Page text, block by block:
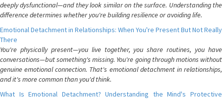
deeply dysfunctional—and they look similar on the surface. Understanding the
difference determines whether you're building resilience or avoiding life.
Emotional Detachment in Relationships: When You're Present But Not Really
There
You're physically present—you live together, you share routines, you have
conversations—but something's missing. You're going through motions without
genuine emotional connection. That's emotional detachment in relationships,
and it's more common than you'd think.
What Is Emotional Detachment? Understanding the Mind's Protective